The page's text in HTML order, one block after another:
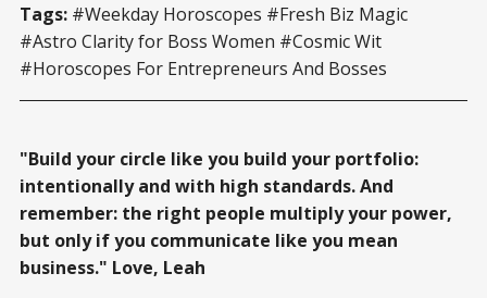
Tags: #Weekday Horoscopes #Fresh Biz Magic
#Astro Clarity for Boss Women #Cosmic Wit
#Horoscopes For Entrepreneurs And Bosses
"Build your circle like you build your portfolio:
intentionally and with high standards. And
remember: the right people multiply your power,
but only if you communicate like you mean
business." Love, Leah